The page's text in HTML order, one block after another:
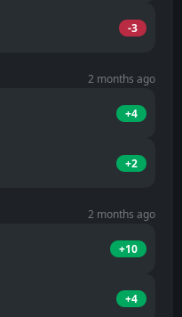
-3
2 months ago
+4
+2
2 months ago
+10
+4